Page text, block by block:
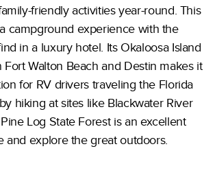
friendly activities year-round. This
campground experience with the
in a luxury hotel. Its Okaloosa Island
Walton Beach and Destin makes it
for RV drivers traveling the Florida
hiking at sites like Blackwater River
Log State Forest is an excellent
and explore the great outdoors.